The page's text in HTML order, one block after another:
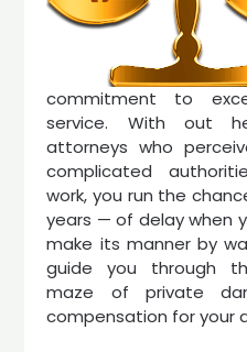
commitment to
service. With out
attorneys who
complicated
work, you run the
years — of delay when
make its manner by
guide you through
maze of private
compensation for your